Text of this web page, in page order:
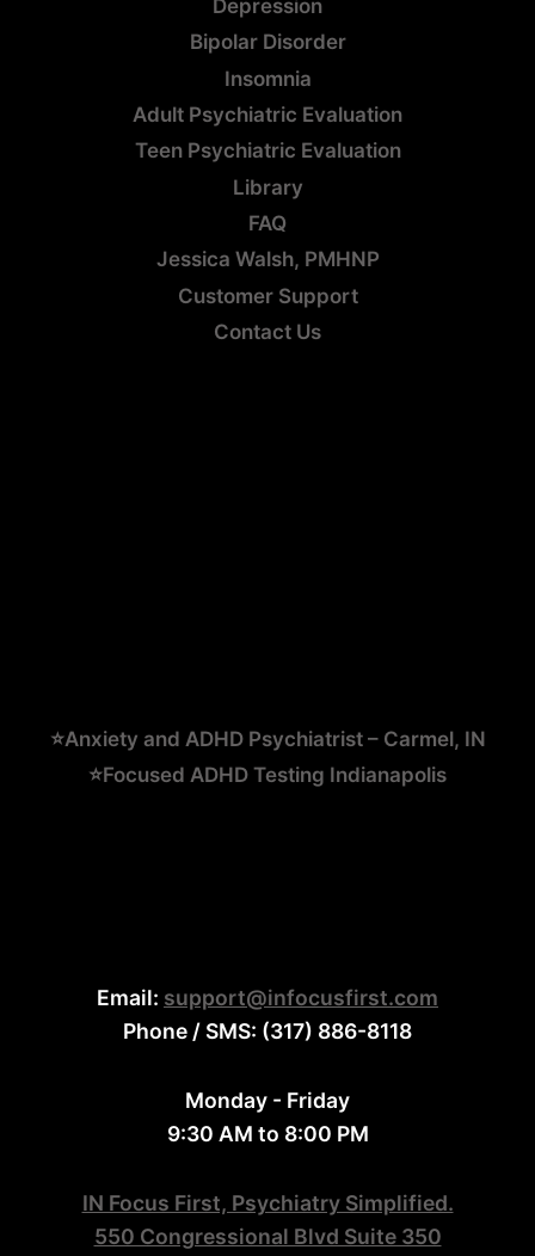
Depression
Bipolar Disorder
Insomnia
Adult Psychiatric Evaluation
Teen Psychiatric Evaluation
Library
FAQ
Jessica Walsh, PMHNP
Customer Support
Contact Us
⭐Anxiety and ADHD Psychiatrist – Carmel, IN
⭐Focused ADHD Testing Indianapolis
Email: support@infocusfirst.com
Phone / SMS: (317) 886-8118
Monday - Friday
9:30 AM to 8:00 PM
IN Focus First, Psychiatry Simplified.
550 Congressional Blvd Suite 350